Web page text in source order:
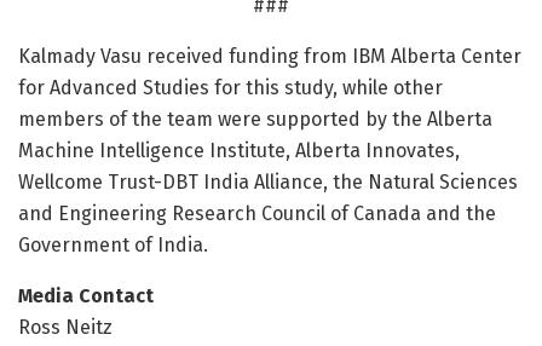
###
Kalmady Vasu received funding from IBM Alberta Center
for Advanced Studies for this study, while other
members of the team were supported by the Alberta
Machine Intelligence Institute, Alberta Innovates,
Wellcome Trust-DBT India Alliance, the Natural Sciences
and Engineering Research Council of Canada and the
Government of India.
Media Contact
Ross Neitz